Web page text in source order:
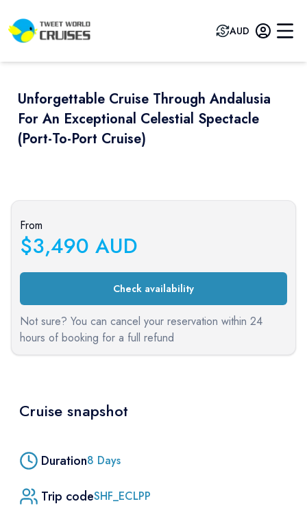
AUD
Unforgettable Cruise Through Andalusia
For An Exceptional Celestial Spectacle
(port-To-Port Cruise)
From
$3,490 AUD
Check availability
Not sure? You can cancel your reservation within 24
hours of booking for a full refund
Cruise snapshot
Duration8 Days
Trip codeSHF_ECLPP